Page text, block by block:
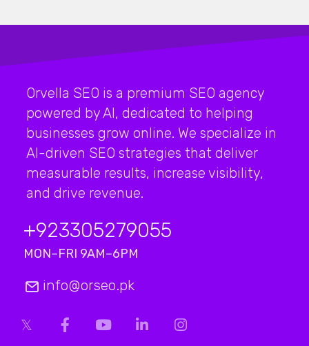
Orvella SEO is a premium SEO agency
powered by AI, dedicated to helping
businesses grow online. We specialize in
AI-driven SEO strategies that deliver
measurable results, increase visibility,
and drive revenue.
+923305279055
MON–FRI 9AM–6PM
info@orseo.pk